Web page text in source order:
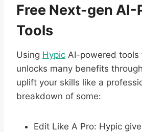
Free Next-gen AI-
Tools
Using Hypic AI-powered
unlocks many benefits
uplift your skills like a
breakdown of some:
Edit Like A Pro: Hypic